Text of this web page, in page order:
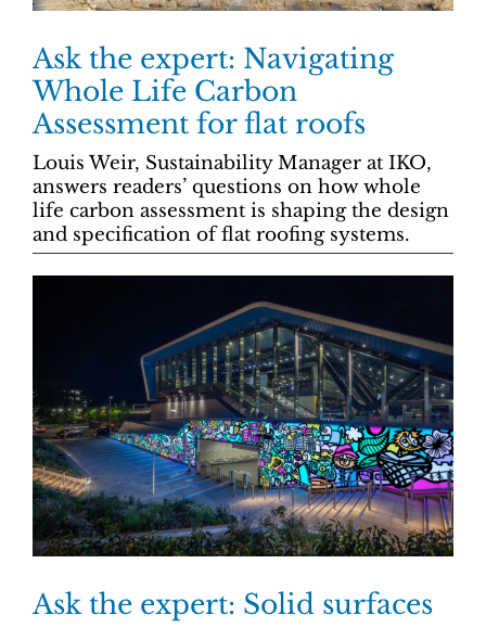
Ask the expert: Navigating
Whole Life Carbon
Assessment for flat roofs
Louis Weir, Sustainability Manager at IKO,
answers readers’ questions on how whole
life carbon assessment is shaping the design
and specification of flat roofing systems.
Ask the expert: Solid surfaces